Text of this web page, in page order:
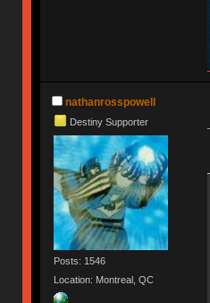
nathanrosspowell
Destiny Supporter
Posts: 1546
Location: Montreal, QC